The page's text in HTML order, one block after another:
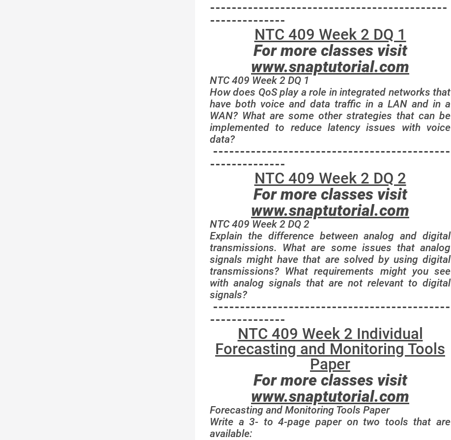
--------------------------------------------
--------------
NTC 409 Week 2 DQ 1
For more classes visit
www.snaptutorial.com
NTC 409 Week 2 DQ 1
How does QoS play a role in integrated networks that
have both voice and data traffic in a LAN and in a
WAN? What are some other strategies that can be
implemented to reduce latency issues with voice
data?
--------------------------------------------
--------------
NTC 409 Week 2 DQ 2
For more classes visit
www.snaptutorial.com
NTC 409 Week 2 DQ 2
Explain the difference between analog and digital
transmissions. What are some issues that analog
signals might have that are solved by using digital
transmissions? What requirements might you see
with analog signals that are not relevant to digital
signals?
--------------------------------------------
--------------
NTC 409 Week 2 Individual
Forecasting and Monitoring Tools
Paper
For more classes visit
www.snaptutorial.com
Forecasting and Monitoring Tools Paper
Write a 3- to 4-page paper on two tools that are
available: